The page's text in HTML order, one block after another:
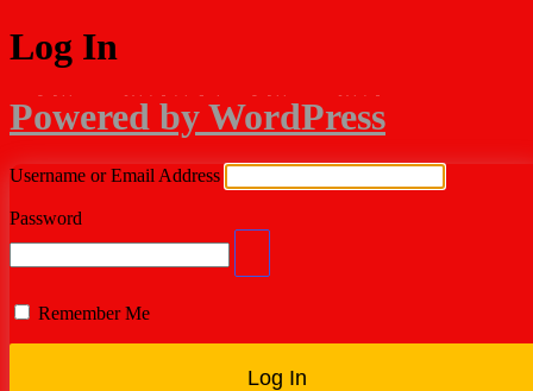
Log In
Powered by WordPress
Username or Email Address
Password
Remember Me